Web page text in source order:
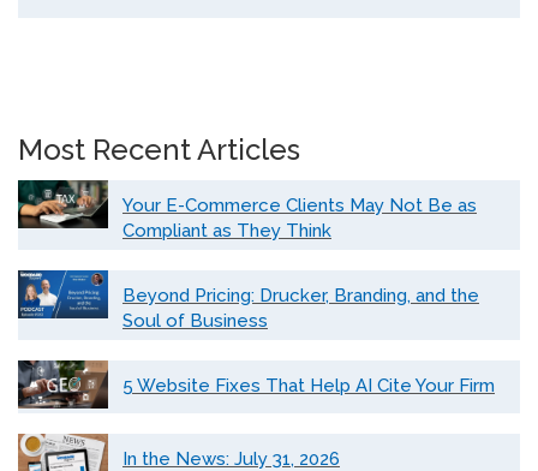
Most Recent Articles
Your E-Commerce Clients May Not Be as
Compliant as They Think
Beyond Pricing: Drucker, Branding, and the
Soul of Business
5 Website Fixes That Help AI Cite Your Firm
In the News: July 31, 2026